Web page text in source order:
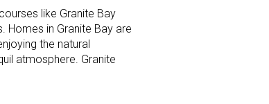
like Granite Bay
Homes in Granite Bay are
the natural
atmosphere. Granite